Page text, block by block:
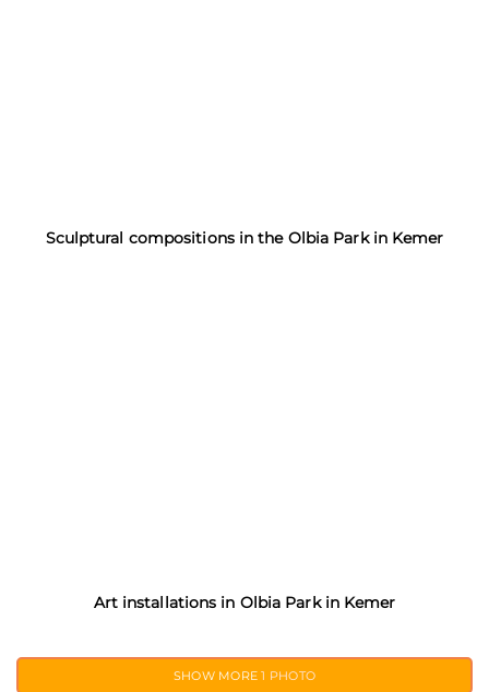
Sculptural compositions in the Olbia Park in Kemer
Art installations in Olbia Park in Kemer
SHOW MORE1 PHOTO